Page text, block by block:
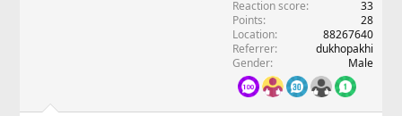
Reaction score
33
Points
28
Location
88267640
Referrer
dukhopakhi
Gender
Male